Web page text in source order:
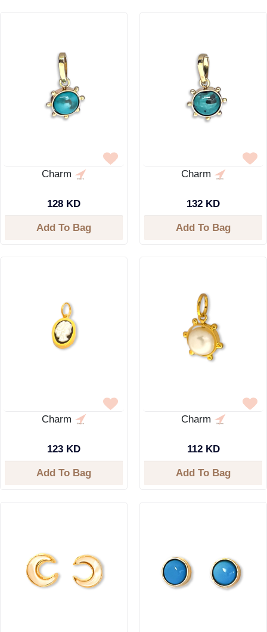
Charm
128 KD
Add To Bag
Charm
132 KD
Add To Bag
Charm
123 KD
Add To Bag
Charm
112 KD
Add To Bag